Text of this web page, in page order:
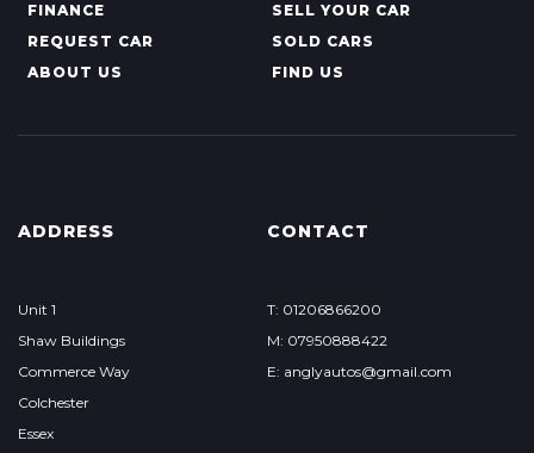
FINANCE
SELL YOUR CAR
REQUEST CAR
SOLD CARS
ABOUT US
FIND US
ADDRESS
Unit 1
Shaw Buildings
Commerce Way
Colchester
Essex
CONTACT
T: 01206866200
M: 07950888422
E: anglyautos@gmail.com